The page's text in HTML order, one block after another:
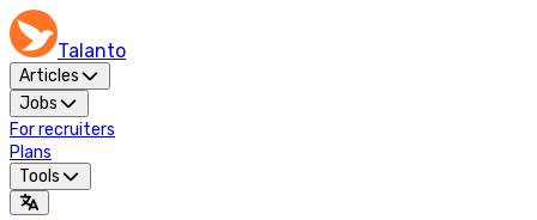
Talanto
Articles
Jobs
For recruiters
Plans
Tools